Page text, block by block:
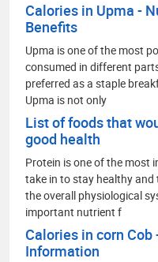
Calories in Upma -
Benefits
Upma is one of the most
consumed in different
preferred as a staple
Upma is not only
List of foods that
good health
Protein is one of the
take in to stay healthy
the overall physiological
important nutrient f
Calories in corn
Information